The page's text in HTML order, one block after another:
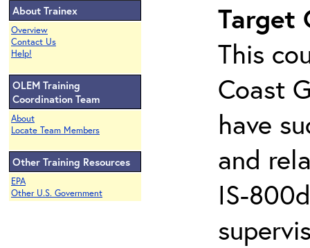
About Trainex
Overview
Contact Us
Help!
OLEM Training
Coordination Team
About
Locate Team Members
Other Training Resources
EPA
Other U.S. Government
Target
This
Coast
have
and
IS-